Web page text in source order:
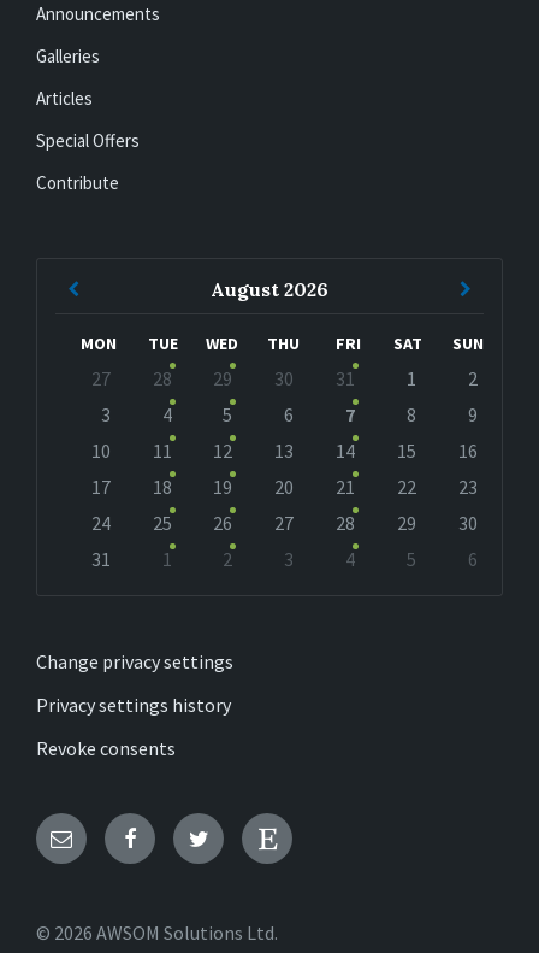
Announcements
Galleries
Articles
Special Offers
Contribute
August 2026
MON TUE WED THU FRI SAT SUN
calendar
27 28 29 30 31 1
2
3
4 5 6 7 8
9
10
11 12 13 14 15
16
17
18 19 20 21 22
23
24
25 26 27 28 29
30
31
1 2 3 4 5
6
Change privacy settings
Privacy settings history
Revoke consents
Email FacebookTwitter Etsy
© 2026 AWSOM Solutions Ltd.